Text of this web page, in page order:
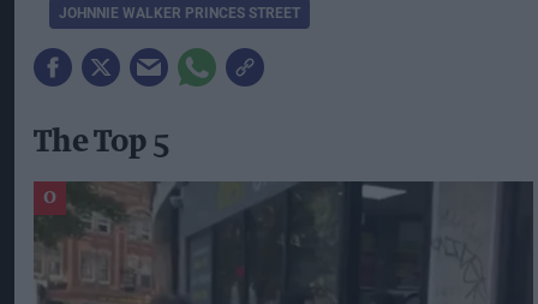
JOHNNIE WALKER PRINCES STREET
The Top 5